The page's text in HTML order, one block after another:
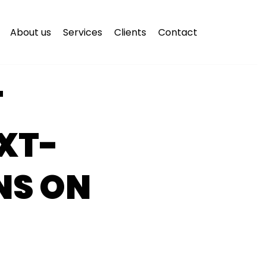
About us Services Clients Contact
ON